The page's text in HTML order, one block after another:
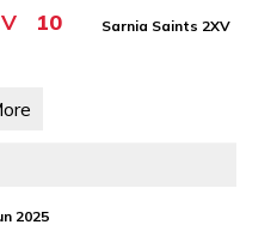
V 10 Sarnia Saints 2XV
2025